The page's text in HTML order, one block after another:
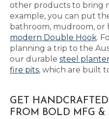
other products to bring
example, you can put
bathroom, mudroom, or
modern Double Hook.
planning a trip to the
our durable steel
fire pits, which are built
GET
FROM BOLD MFG &